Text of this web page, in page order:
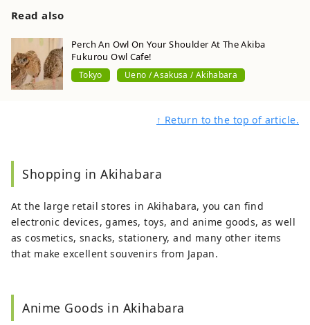
Read also
Perch An Owl On Your Shoulder At The Akiba
Fukurou Owl Cafe!
Tokyo Ueno / Asakusa / Akihabara
↑ Return to the top of article.
Shopping in Akihabara
At the large retail stores in Akihabara, you can find
electronic devices, games, toys, and anime goods, as well
as cosmetics, snacks, stationery, and many other items
that make excellent souvenirs from Japan.
Anime Goods in Akihabara